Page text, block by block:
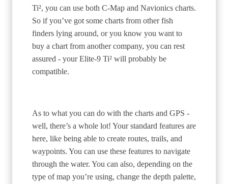
Ti², you can use both C-Map and Navionics charts.
So if you’ve got some charts from other fish
finders lying around, or you know you want to
buy a chart from another company, you can rest
assured - your Elite-9 Ti² will probably be
compatible.
As to what you can do with the charts and GPS -
well, there’s a whole lot! Your standard features are
here, like being able to create routes, trails, and
waypoints. You can use these features to navigate
through the water. You can also, depending on the
type of map you’re using, change the depth palette,